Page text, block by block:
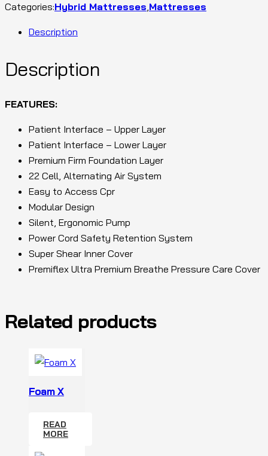
Categories:Hybrid Mattresses,Mattresses
Description
Description
FEATURES:
Patient Interface – Upper Layer
Patient Interface – Lower Layer
Premium Firm Foundation Layer
22 Cell, Alternating Air System
Easy to Access Cpr
Modular Design
Silent, Ergonomic Pump
Power Cord Safety Retention System
Super Shear Inner Cover
Premiflex Ultra Premium Breathe Pressure Care Cover
Related products
Foam X
READ
MORE